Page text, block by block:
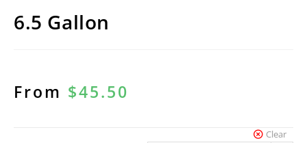
6.5 Gallon
From $45.50
Clear